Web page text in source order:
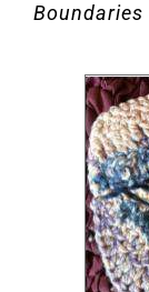
Boundaries